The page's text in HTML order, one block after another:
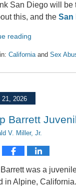
San Diego will
this, and the San
reading
Californiaand Sex
21, 2026
Barrett
V. Miller, Jr.
was a
in Alpine,